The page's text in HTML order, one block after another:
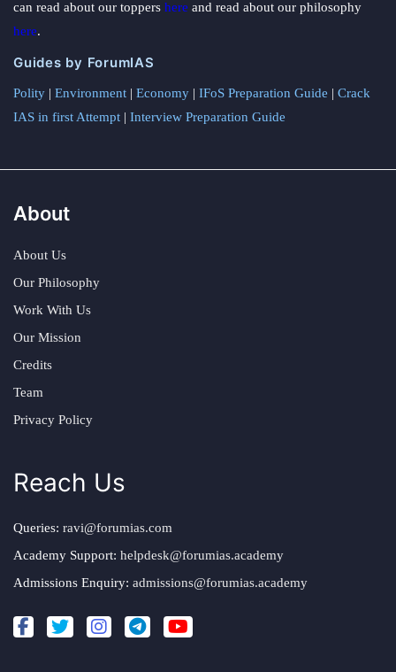
can read about our toppers here and read about our philosophy
here.
Guides by ForumIAS
Polity | Environment | Economy | IFoS Preparation Guide | Crack
IAS in first Attempt | Interview Preparation Guide
About
About Us
Our Philosophy
Work With Us
Our Mission
Credits
Team
Privacy Policy
Reach Us
Queries: ravi@forumias.com
Academy Support: helpdesk@forumias.academy
Admissions Enquiry: admissions@forumias.academy